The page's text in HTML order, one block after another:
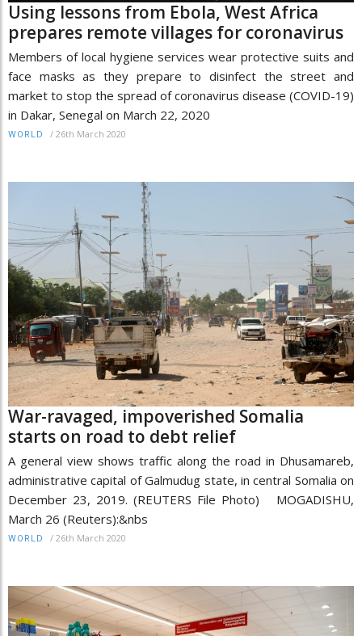
Using lessons from Ebola, West Africa
prepares remote villages for coronavirus
Members of local hygiene services wear protective suits and
face masks as they prepare to disinfect the street and
market to stop the spread of coronavirus disease (COVID-19)
in Dakar, Senegal on March 22, 2020
WORLD / 26th March 2020
War-ravaged, impoverished Somalia
starts on road to debt relief
A general view shows traffic along the road in Dhusamareb,
administrative capital of Galmudug state, in central Somalia on
December 23, 2019. (REUTERS File Photo) MOGADISHU,
March 26 (Reuters):&nbs
WORLD / 26th March 2020